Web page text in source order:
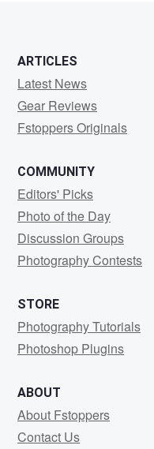
ARTICLES
Latest News
Gear Reviews
Fstoppers Originals
COMMUNITY
Editors' Picks
Photo of the Day
Discussion Groups
Photography Contests
STORE
Photography Tutorials
Photoshop Plugins
ABOUT
About Fstoppers
Contact Us